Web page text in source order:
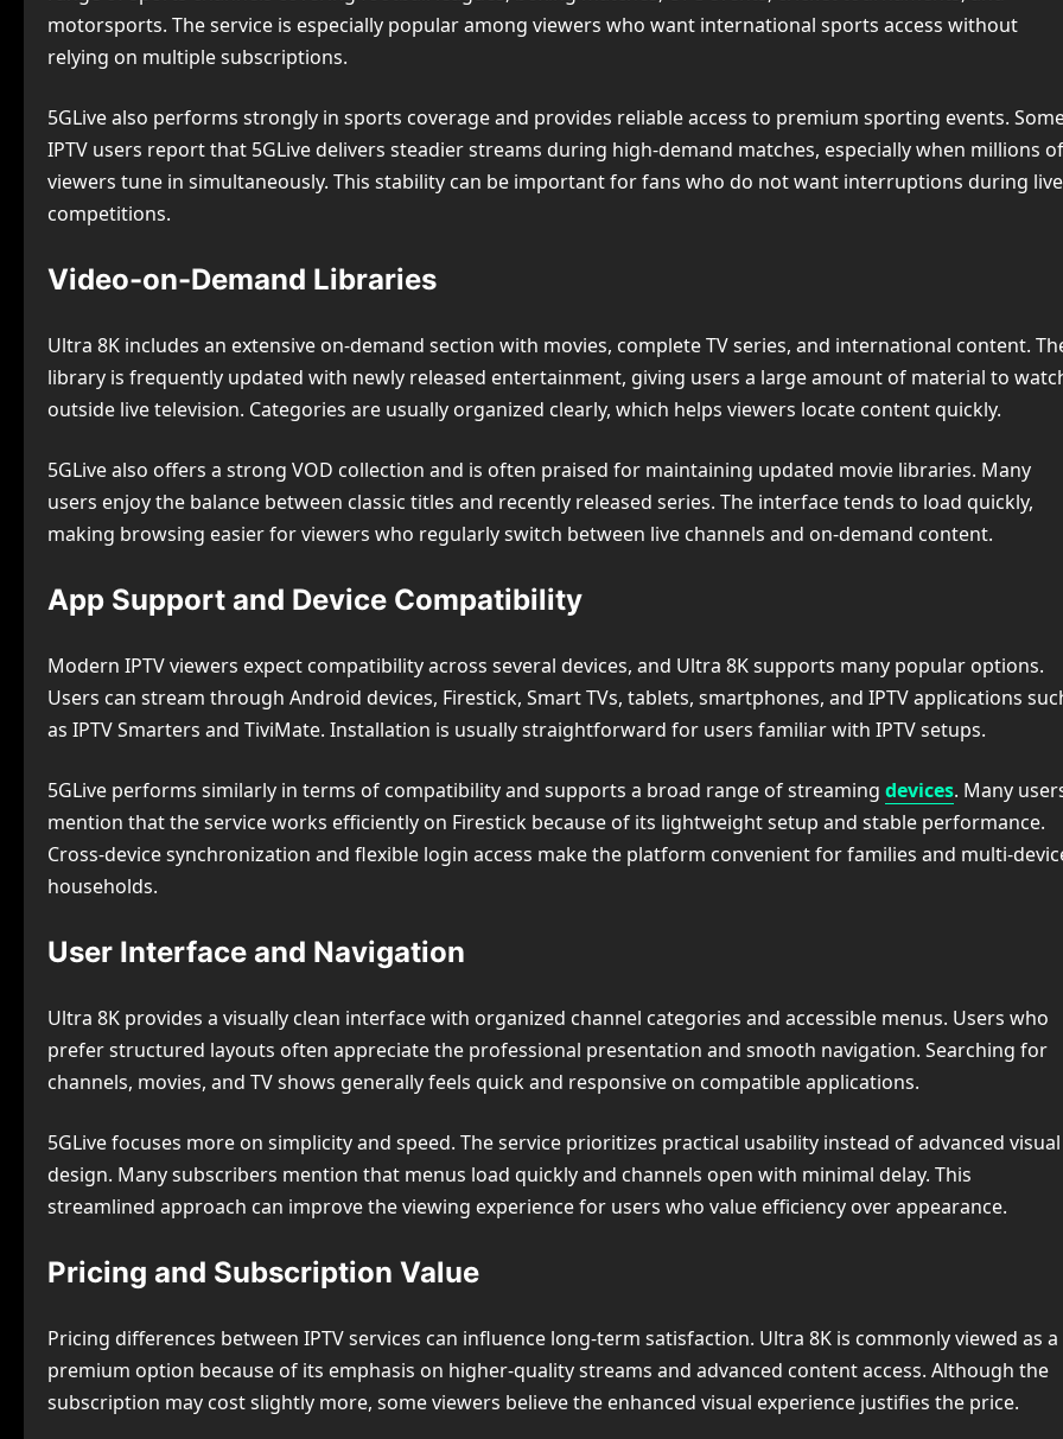
motorsports. The service is especially popular among viewers who want international sports access without
relying on multiple subscriptions.
5GLive also performs strongly in sports coverage and provides reliable access to premium sporting events.
IPTV users report that 5GLive delivers steadier streams during high-demand matches, especially when millions of
viewers tune in simultaneously. This stability can be important for fans who do not want interruptions during live
competitions.
Video-on-Demand Libraries
Ultra 8K includes an extensive on-demand section with movies, complete TV series, and international content.
library is frequently updated with newly released entertainment, giving users a large amount of material to
outside live television. Categories are usually organized clearly, which helps viewers locate content quickly.
5GLive also offers a strong VOD collection and is often praised for maintaining updated movie libraries. Many
users enjoy the balance between classic titles and recently released series. The interface tends to load quickly,
making browsing easier for viewers who regularly switch between live channels and on-demand content.
App Support and Device Compatibility
Modern IPTV viewers expect compatibility across several devices, and Ultra 8K supports many popular options.
Users can stream through Android devices, Firestick, Smart TVs, tablets, smartphones, and IPTV applications
as IPTV Smarters and TiviMate. Installation is usually straightforward for users familiar with IPTV setups.
5GLive performs similarly in terms of compatibility and supports a broad range of streaming devices. Many
mention that the service works efficiently on Firestick because of its lightweight setup and stable performance.
Cross-device synchronization and flexible login access make the platform convenient for families and multi-
households.
User Interface and Navigation
Ultra 8K provides a visually clean interface with organized channel categories and accessible menus. Users who
prefer structured layouts often appreciate the professional presentation and smooth navigation. Searching for
channels, movies, and TV shows generally feels quick and responsive on compatible applications.
5GLive focuses more on simplicity and speed. The service prioritizes practical usability instead of advanced visual
design. Many subscribers mention that menus load quickly and channels open with minimal delay. This
streamlined approach can improve the viewing experience for users who value efficiency over appearance.
Pricing and Subscription Value
Pricing differences between IPTV services can influence long-term satisfaction. Ultra 8K is commonly viewed as a
premium option because of its emphasis on higher-quality streams and advanced content access. Although the
subscription may cost slightly more, some viewers believe the enhanced visual experience justifies the price.